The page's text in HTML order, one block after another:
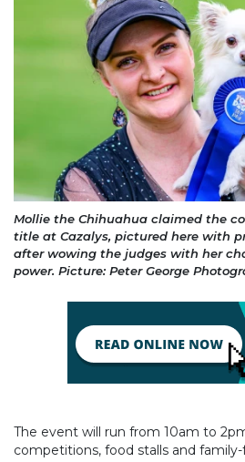
Mollie the Chihuahua claimed the
title at Cazalys, pictured here with
after wowing the judges with her
power. Picture: Peter George
The event will run from 10am to
competitions, food stalls and